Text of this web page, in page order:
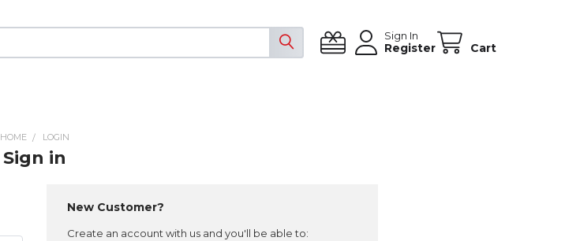
Sign In
Register Cart
HOME LOGIN
Sign in
New Customer?
Create an account with us and you'll be able to: